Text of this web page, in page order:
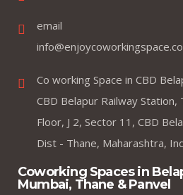
email
Co working Space in CBD
CBD Belapur Railway
Floor, J 2, Sector 11, CBD
Dist - Thane, Maharashtra,
Coworking Spaces in
Mumbai, Thane & Panvel